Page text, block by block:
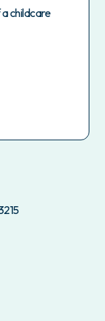
childcare